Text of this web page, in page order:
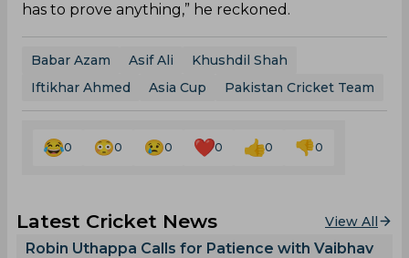
has to prove anything,” he reckoned.
Babar Azam Asif Ali
Khushdil Shah
Iftikhar Ahmed
Asia Cup Pakistan Cricket Team
0 0 0 0 0 0
Latest Cricket News View All
Robin Uthappa Calls for Patience with Vaibhav